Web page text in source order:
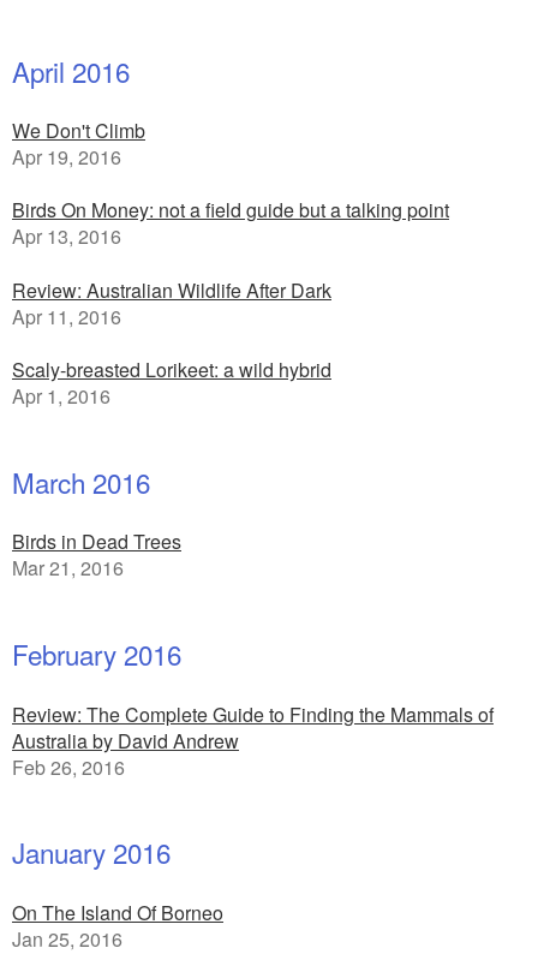
April 2016
We Don't Climb
Apr 19, 2016
Birds On Money: not a field guide but a talking point
Apr 13, 2016
Review: Australian Wildlife After Dark
Apr 11, 2016
Scaly-breasted Lorikeet: a wild hybrid
Apr 1, 2016
March 2016
Birds in Dead Trees
Mar 21, 2016
February 2016
Review: The Complete Guide to Finding the Mammals of
Australia by David Andrew
Feb 26, 2016
January 2016
On The Island Of Borneo
Jan 25, 2016